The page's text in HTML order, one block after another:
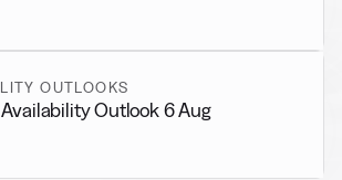
OUTLOOKS
Outlook 6 Aug